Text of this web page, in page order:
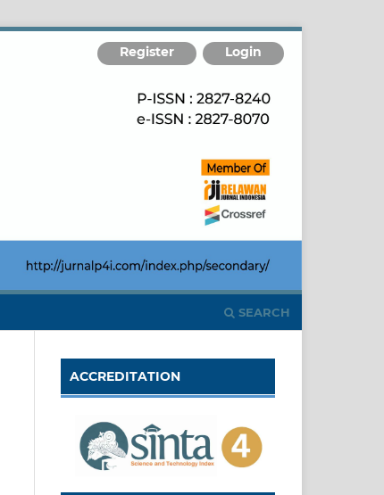
SEARCH
Register Login
ACCREDITATION